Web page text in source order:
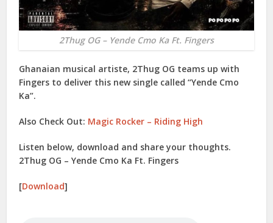
2Thug OG – Yende Cmo Ka Ft. Fingers
Ghanaian musical artiste, 2Thug OG teams up with
Fingers to deliver this new single called “Yende Cmo
Ka”.
Also Check Out: Magic Rocker – Riding High
Listen below, download and share your thoughts.
2Thug OG – Yende Cmo Ka Ft. Fingers
[Download]